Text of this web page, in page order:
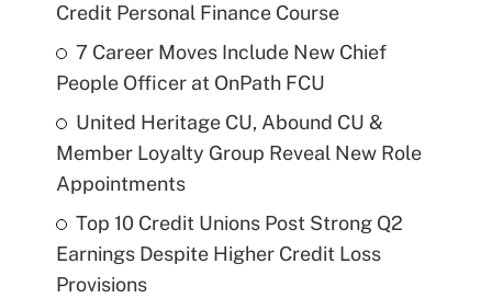
Credit Personal Finance Course
7 Career Moves Include New Chief
People Officer at OnPath FCU
United Heritage CU, Abound CU &
Member Loyalty Group Reveal New Role
Appointments
Top 10 Credit Unions Post Strong Q2
Earnings Despite Higher Credit Loss
Provisions